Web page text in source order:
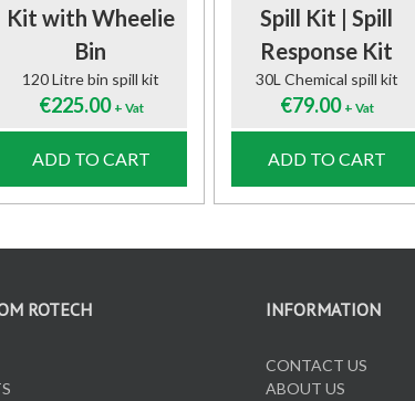
Kit with Wheelie
Bin
120 Litre bin spill kit
€225.00 + Vat
ADD TO CART
Spill Kit | Spill
Response Kit
30L Chemical spill kit
€79.00 + Vat
ADD TO CART
ROTECH INFORMATION
CONTACT US
ABOUT US